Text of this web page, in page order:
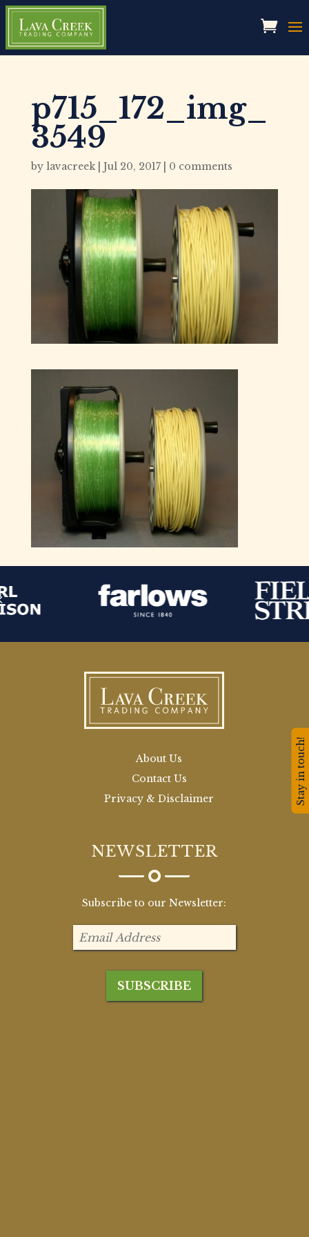
p715_172_img_
3549
by lavacreek| Jul 20, 2017| 0 comments
About Us
Contact Us
Privacy & Disclaimer
NEWSLETTER
Subscribe to our Newsletter:
Stay in touch!